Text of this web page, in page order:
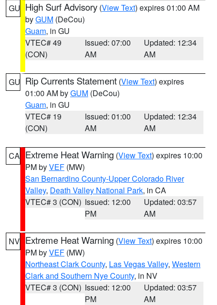
GU High Surf Advisory (View Text) expires 01:00 AM
byGUM (DeCou)
Guam, in GU
VTEC# 49
(CON)
Issued: 07:00
AM
Updated: 12:34
AM
GU Rip Currents Statement (View Text) expires
01:00 AM byGUM (DeCou)
Guam, in GU
VTEC# 19
(CON)
Issued: 01:00
AM
Updated: 12:34
AM
CA Extreme Heat Warning (View Text) expires 10:00
PM byVEF (MW)
San Bernardino County-Upper Colorado River
Valley, Death Valley National Park, in CA
VTEC# 3 (CON) Issued: 12:00
PM
Updated: 03:57
AM
NV Extreme Heat Warning (View Text) expires 10:00
PM byVEF (MW)
Northeast Clark County, Las Vegas Valley, Western
Clark and Southern Nye County, in NV
VTEC# 3 (CON) Issued: 12:00
PM
Updated: 03:57
AM